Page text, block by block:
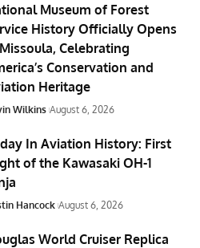
Museum of Forest
History Officially Opens
Celebrating
Conservation and
Heritage
Wilkins August 6, 2026
In Aviation History: First
of the Kawasaki OH-1
Hancock August 6, 2026
World Cruiser Replica